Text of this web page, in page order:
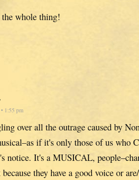
whole thing!
1:55 pm
over all the outrage caused by
if it's only those of us who
notice. It's a MUSICAL,
they have a good voice or